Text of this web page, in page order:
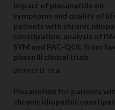
Impact of plecanatide on
symptoms and quality of
patients with chronic
constipation: analysis of
SYM and PAC-QOL from
phase III clinical trials
Brenner D, et al.
Plecanatide for patients
chronic idiopathic